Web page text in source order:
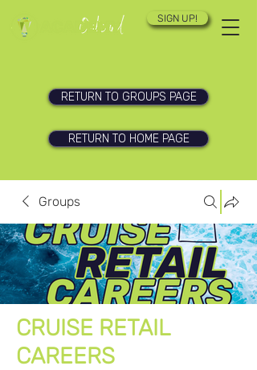
SIGN UP!
RETURN TO GROUPS PAGE
RETURN TO HOME PAGE
Groups
CRUISE RETAIL
CAREERS